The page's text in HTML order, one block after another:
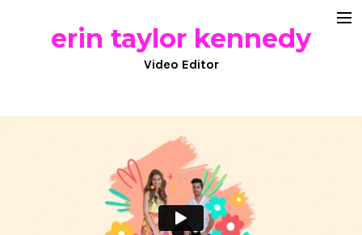
erin taylor kennedy
Video Editor
documentary
about